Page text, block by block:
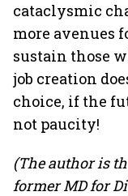
cataclysmic
more avenues
sustain those
job creation
choice, if the
not paucity!
(The author is
former MD for